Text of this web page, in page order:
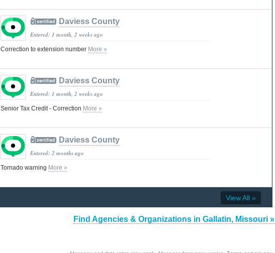
Daviess County
Entered: 1 month, 2 weeks ago
Correction to extension number More »
Daviess County
Entered: 1 month, 2 weeks ago
Senior Tax Credit - Correction More »
Daviess County
Entered: 2 months ago
Tornado warning More »
View All »
Find Agencies & Organizations in Gallatin, Missouri »